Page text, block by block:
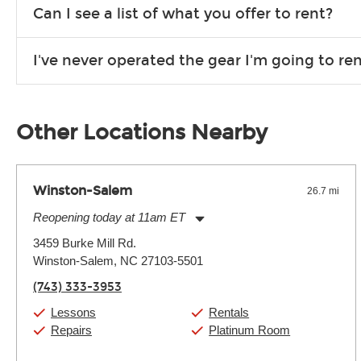
Can I see a list of what you offer to rent?
you need. If we don’t have it, in most cases, we can get it for
I've never operated the gear I'm going to
Other Locations Nearby
Winston-Salem 26.7 mi
Reopening today at 11am ET
Tuesday:
Wednesday:
Friday:
Saturday:
Sunday:
3459 Burke Mill Rd.
Winston-Salem, NC 27103-5501
(743) 333-3953
Lessons
Repairs
Rentals
Platinum Room